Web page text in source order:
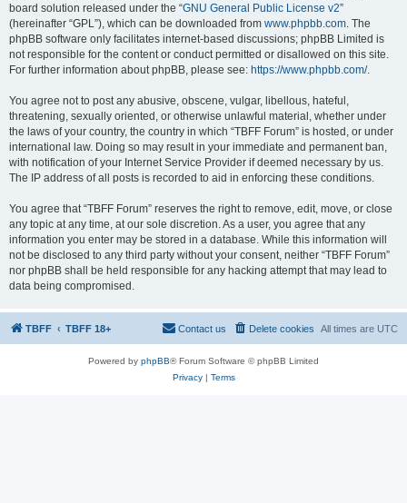
board solution released under the “GNU General Public License v2”
(hereinafter “GPL”), which can be downloaded from www.phpbb.com. The
phpBB software only facilitates internet-based discussions; phpBB Limited is
not responsible for the content or conduct permitted or disallowed on this site.
For further information about phpBB, please see: https://www.phpbb.com/.
You agree not to post any abusive, obscene, vulgar, libellous, hateful,
threatening, sexually oriented, or otherwise unlawful material, whether under
the laws of your country, the country in which “TBFF Forum” is hosted, or under
international law. Doing so may result in your immediate and permanent ban,
with notification of your Internet Service Provider if deemed necessary by us.
The IP address of all posts is recorded to aid in enforcing these conditions.
You agree that “TBFF Forum” reserves the right to remove, edit, move, or close
any topic at any time, at our sole discretion. As a user, you agree that any
information you enter may be stored in a database. While this information will
not be disclosed to any third party without your consent, neither “TBFF Forum”
nor phpBB shall be held responsible for any hacking attempt that may lead to
data being compromised.
TBFF TBFF 18+ All times are UTC
Delete cookies
Contact us
Powered by phpBB® Forum Software © phpBB Limited
Privacy| Terms